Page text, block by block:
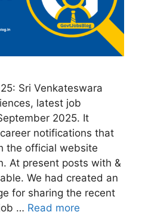
Sri Venkateswara
latest job
2025. It
notifications that
the official website
At present posts with &
We had created an
for sharing the recent
… Read more